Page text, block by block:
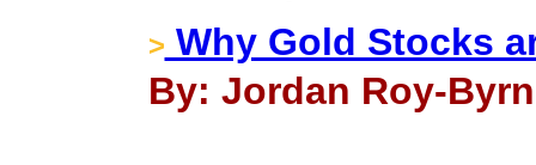
> Why Gold Stocks
By: Jordan Roy-